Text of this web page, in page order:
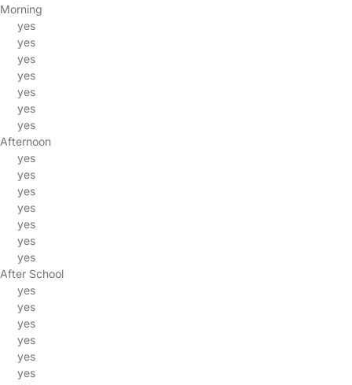
Morning
yes
yes
yes
yes
yes
yes
yes
Afternoon
yes
yes
yes
yes
yes
yes
yes
After School
yes
yes
yes
yes
yes
yes